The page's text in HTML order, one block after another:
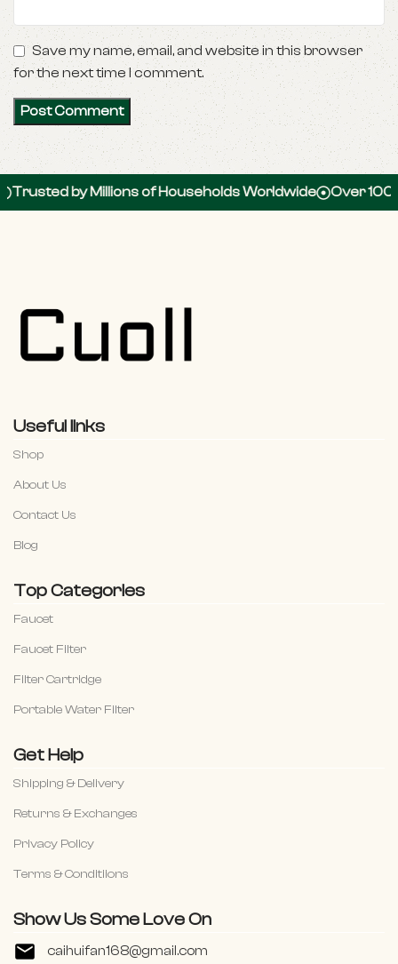
Save my name, email, and website in this browser
for the next time I comment.
Millions of Households Worldwide Over 100,000 5-
Useful links
Shop
About Us
Contact Us
Blog
Top Categories
Faucet
Faucet Filter
Filter Cartridge
Portable Water Filter
Get Help
Shipping & Delivery
Returns & Exchanges
Privacy Policy
Terms & Conditiions
Show Us Some Love On
caihuifan168@gmail.com